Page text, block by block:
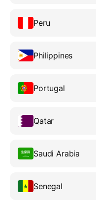
Peru
Philippines
Portugal
Qatar
Saudi Arabia
Senegal